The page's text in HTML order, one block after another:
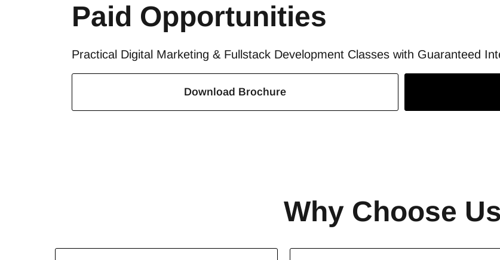
Paid Opportunities
Practical Digital Marketing & Fullstack Development Classes with Guaranteed
Download Brochure
Why Choose